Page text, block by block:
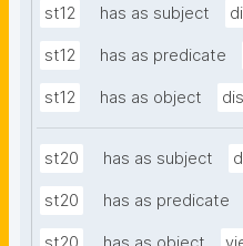
st12 has as subject
st12 has as predicate
st12 has as object
st20 has as subject
st20 has as predicate